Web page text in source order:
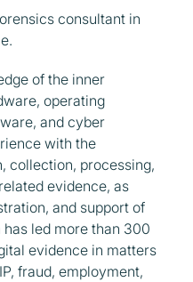
consultant in
of the inner
operating
and cyber
with the
collection, processing,
evidence, as
and support of
led more than 300
evidence in matters
fraud, employment,